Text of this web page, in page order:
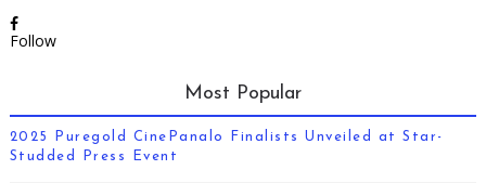
Follow
Most Popular
2025 Puregold CinePanalo Finalists Unveiled at Star-
Studded Press Event